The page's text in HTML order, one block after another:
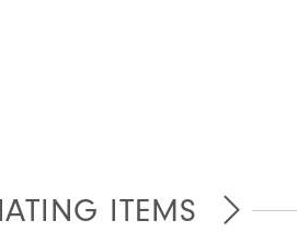
ITEMS